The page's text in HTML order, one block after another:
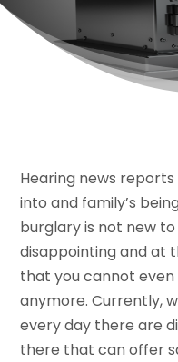
Hearing news
into and family’s
burglary is not new
disappointing and at
that you cannot
anymore. Currently,
every day there are
there that can offer